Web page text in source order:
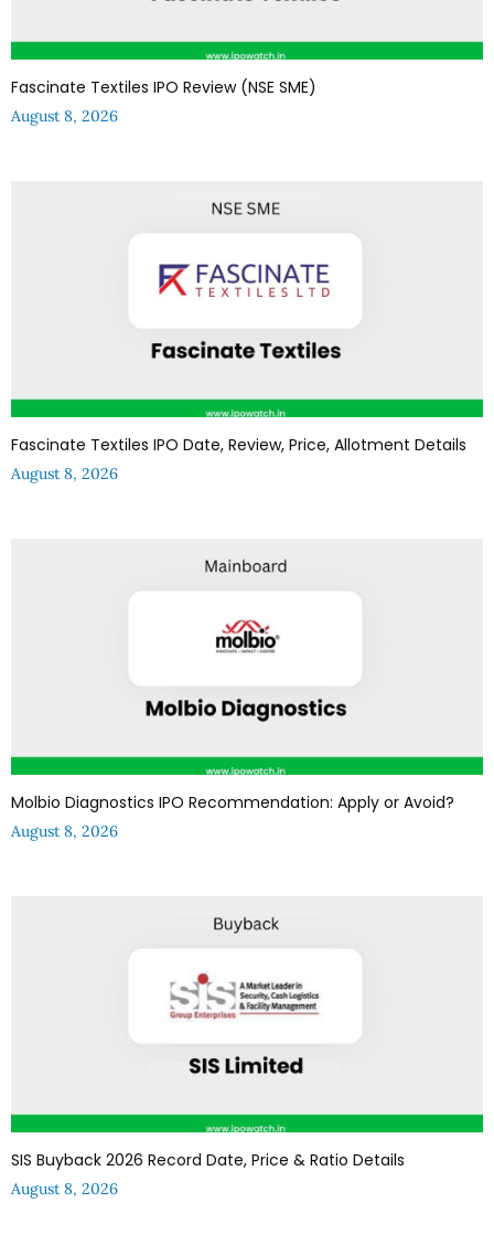
Fascinate Textiles IPO Review (NSE SME)
August 8, 2026
Fascinate Textiles IPO Date, Review, Price, Allotment Details
August 8, 2026
Molbio Diagnostics IPO Recommendation: Apply or Avoid?
August 8, 2026
SIS Buyback 2026 Record Date, Price & Ratio Details
August 8, 2026